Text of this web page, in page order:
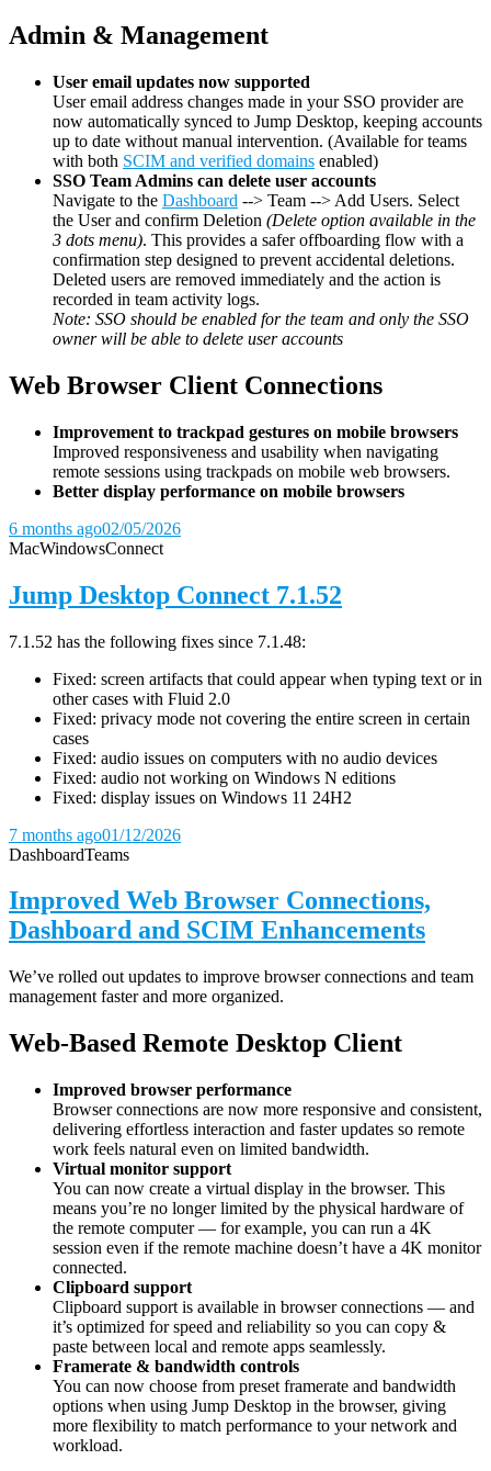
Admin & Management
User email updates now supported
User email address changes made in your SSO provider are
now automatically synced to Jump Desktop, keeping accounts
up to date without manual intervention. (Available for teams
with both SCIM and verified domains enabled)
SSO Team Admins can delete user accounts
Navigate to the Dashboard --> Team --> Add Users. Select
the User and confirm Deletion (Delete option available in the
3 dots menu). This provides a safer offboarding flow with a
confirmation step designed to prevent accidental deletions.
Deleted users are removed immediately and the action is
recorded in team activity logs.
Note: SSO should be enabled for the team and only the SSO
owner will be able to delete user accounts
Web Browser Client Connections
Improvement to trackpad gestures on mobile browsers
Improved responsiveness and usability when navigating
remote sessions using trackpads on mobile web browsers.
Better display performance on mobile browsers
6 months ago02/05/2026
MacWindowsConnect
Jump Desktop Connect 7.1.52
7.1.52 has the following fixes since 7.1.48:
Fixed: screen artifacts that could appear when typing text or in
other cases with Fluid 2.0
Fixed: privacy mode not covering the entire screen in certain
cases
Fixed: audio issues on computers with no audio devices
Fixed: audio not working on Windows N editions
Fixed: display issues on Windows 11 24H2
7 months ago01/12/2026
DashboardTeams
Improved Web Browser Connections,
Dashboard and SCIM Enhancements
We’ve rolled out updates to improve browser connections and team
management faster and more organized.
Web-Based Remote Desktop Client
Improved browser performance
Browser connections are now more responsive and consistent,
delivering effortless interaction and faster updates so remote
work feels natural even on limited bandwidth.
Virtual monitor support
You can now create a virtual display in the browser. This
means you’re no longer limited by the physical hardware of
the remote computer — for example, you can run a 4K
session even if the remote machine doesn’t have a 4K monitor
connected.
Clipboard support
Clipboard support is available in browser connections — and
it’s optimized for speed and reliability so you can copy &
paste between local and remote apps seamlessly.
Framerate & bandwidth controls
You can now choose from preset framerate and bandwidth
options when using Jump Desktop in the browser, giving
more flexibility to match performance to your network and
workload.